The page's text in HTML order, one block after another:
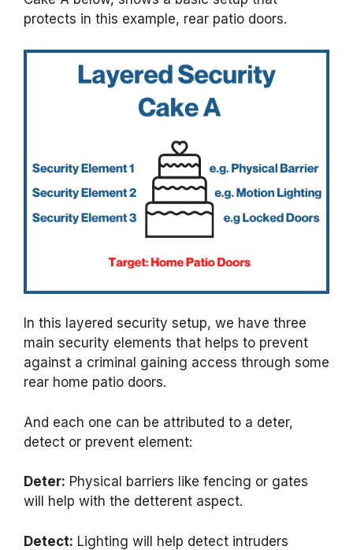
protects in this example, rear patio doors.
In this layered security setup, we have three
main security elements that helps to prevent
against a criminal gaining access through some
rear home patio doors.
And each one can be attributed to a deter,
detect or prevent element:
Deter: Physical barriers like fencing or gates
will help with the detterent aspect.
Detect: Lighting will help detect intruders